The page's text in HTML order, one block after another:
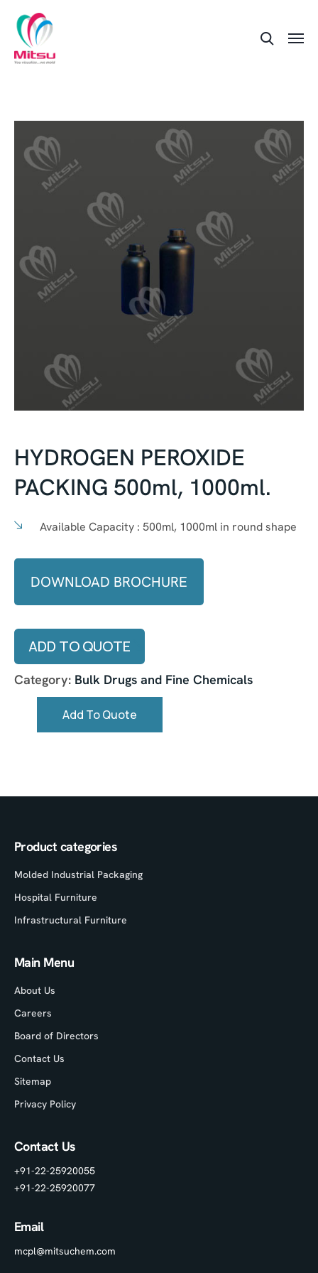
HYDROGEN PEROXIDE
PACKING 500ml, 1000ml.
Available Capacity : 500ml, 1000ml in round shape
DOWNLOAD BROCHURE
ADD TO QUOTE
Category: Bulk Drugs and Fine Chemicals
Add To Quote
Product categories
Molded Industrial Packaging
Hospital Furniture
Infrastructural Furniture
Main Menu
About Us
Careers
Board of Directors
Contact Us
Sitemap
Privacy Policy
Contact Us
+91-22-25920055
+91-22-25920077
Email
mcpl@mitsuchem.com